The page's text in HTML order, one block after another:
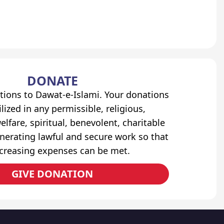
DONATE
to Dawat-e-Islami. Your donations
in any permissible, religious,
spiritual, benevolent, charitable
lawful and secure work so that
expenses can be met.
GIVE DONATION